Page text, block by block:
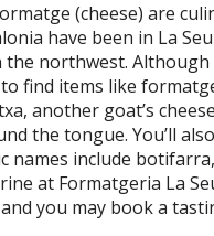
(cheese) are
have been in La
the northwest.
find items like
another goat’s
the tongue. You’ll
names include
at Formatgeria La
you may book a